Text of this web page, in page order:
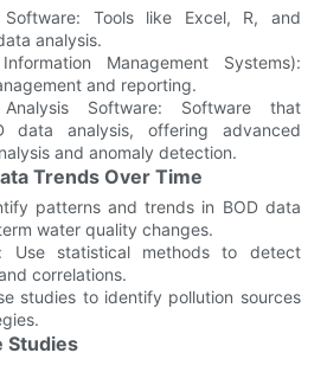
Software: Tools like Excel, R, and
analysis.
Management Systems):
and reporting.
Software: Software that
data analysis, offering advanced
and anomaly detection.
Trends Over Time
patterns and trends in BOD data
water quality changes.
Use statistical methods to detect
correlations.
studies to identify pollution sources
Studies